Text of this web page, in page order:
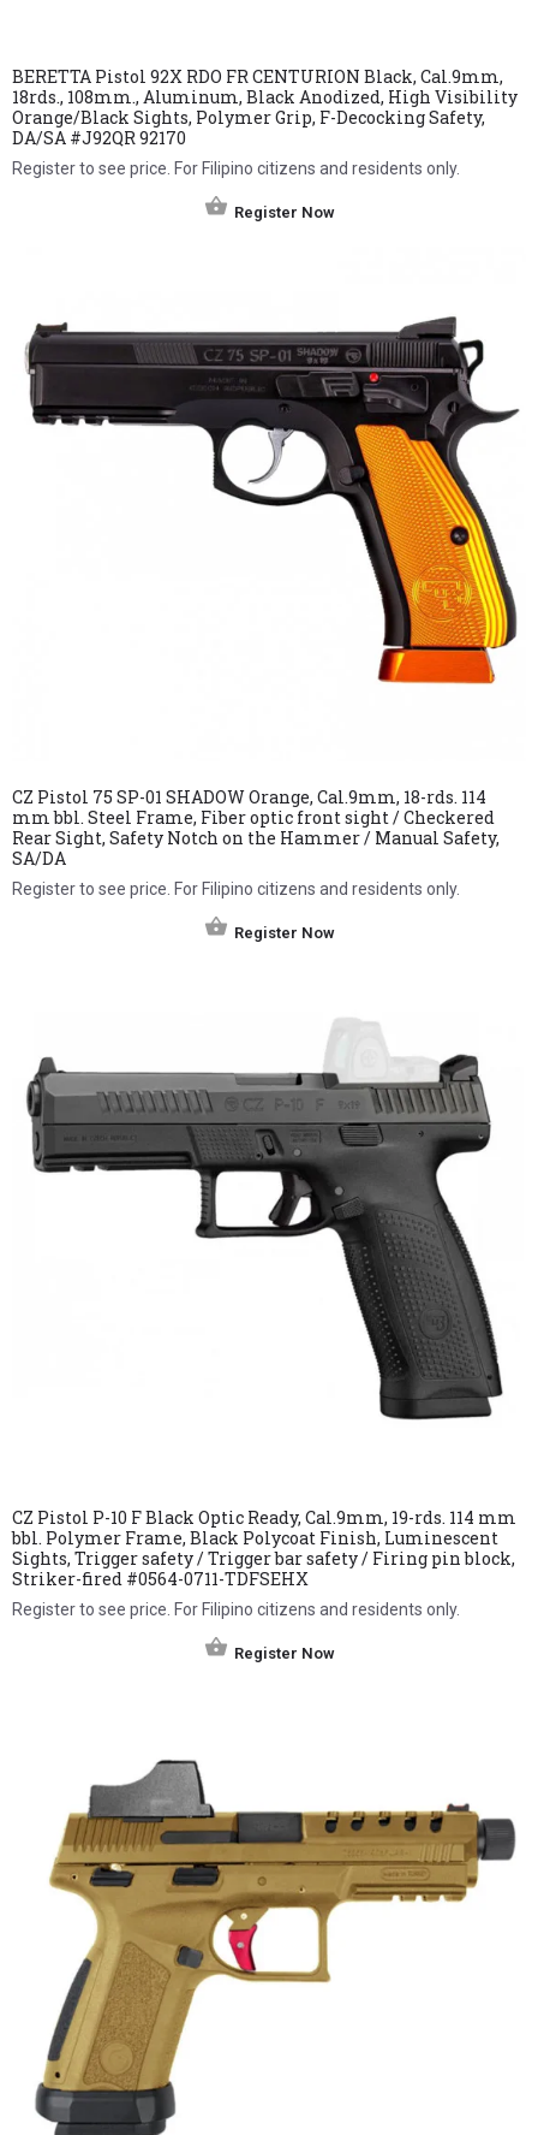
BERETTA Pistol 92X RDO FR CENTURION Black, Cal.9mm,
18rds., 108mm., Aluminum, Black Anodized, High Visibility
Orange/Black Sights, Polymer Grip, F-Decocking Safety,
DA/SA #J92QR 92170
Register to see price. For Filipino citizens and residents only.
Register Now
CZ Pistol 75 SP-01 SHADOW Orange, Cal.9mm, 18-rds. 114
mm bbl. Steel Frame, Fiber optic front sight / Checkered
Rear Sight, Safety Notch on the Hammer / Manual Safety,
SA/DA
Register to see price. For Filipino citizens and residents only.
Register Now
CZ Pistol P-10 F Black Optic Ready, Cal.9mm, 19-rds. 114 mm
bbl. Polymer Frame, Black Polycoat Finish, Luminescent
Sights, Trigger safety / Trigger bar safety / Firing pin block,
Striker-fired #0564-0711-TDFSEHX
Register to see price. For Filipino citizens and residents only.
Register Now